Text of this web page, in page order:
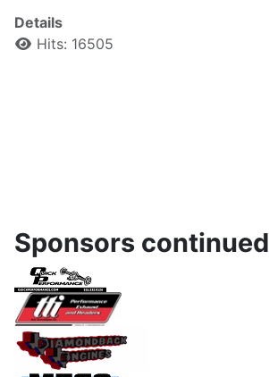
Details
Hits: 16505
Sponsors continued